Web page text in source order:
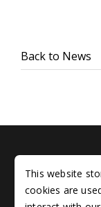
Back to News
Copyright ©
This website
cookies are